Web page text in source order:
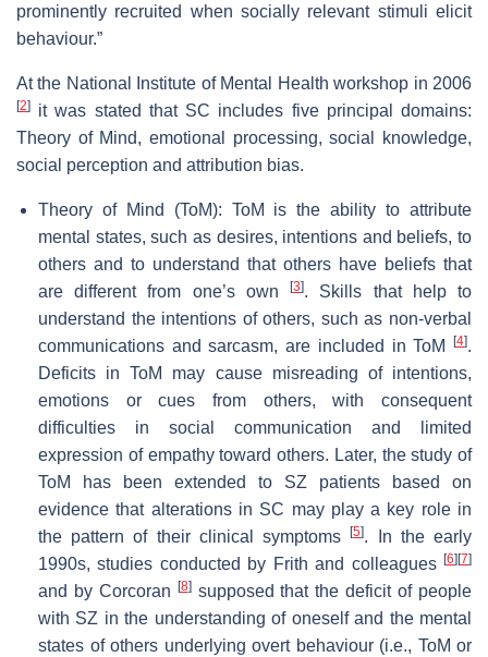
prominently recruited when socially relevant stimuli elicit
behaviour.”
At the National Institute of Mental Health workshop in 2006
[2]
it was stated that SC includes five principal domains:
Theory of Mind, emotional processing, social knowledge,
social perception and attribution bias.
Theory of Mind (ToM): ToM is the ability to attribute
mental states, such as desires, intentions and beliefs, to
others and to understand that others have beliefs that
are different from one’s own[3]. Skills that help to
understand the intentions of others, such as non-verbal
communications and sarcasm, are included in ToM
[4].
Deficits in ToM may cause misreading of intentions,
emotions or cues from others, with consequent
difficulties in social communication and limited
expression of empathy toward others. Later, the study of
ToM has been extended to SZ patients based on
evidence that alterations in SC may play a key role in
the pattern of their clinical symptoms[5]. In the early
1990s, studies conducted by Frith and colleagues [6] [7]
and by Corcoran [8]supposed that the deficit of people
with SZ in the understanding of oneself and the mental
states of others underlying overt behaviour (i.e., ToM or